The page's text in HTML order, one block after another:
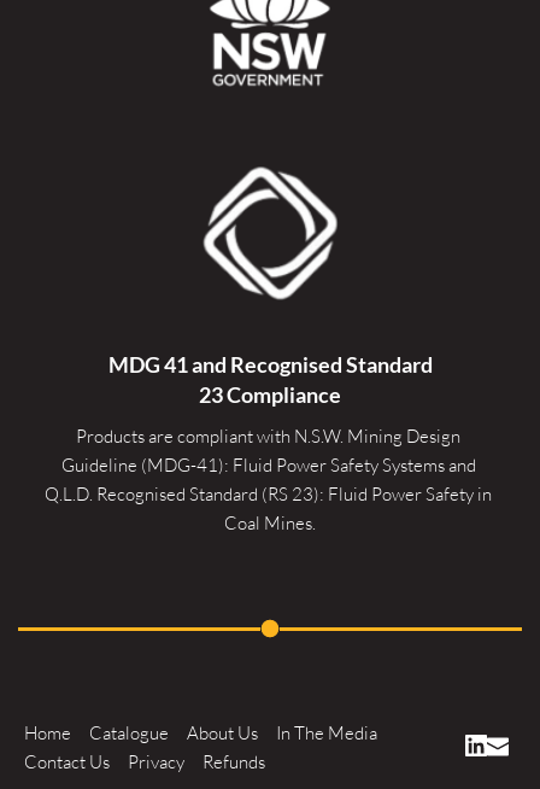
MDG 41 and Recognised Standard
23 Compliance
Products are compliant with N.S.W. Mining Design
Guideline (MDG-41): Fluid Power Safety Systems and
Q.L.D. Recognised Standard (RS 23): Fluid Power Safety in
Coal Mines.
Home Catalogue About Us
In The Media
Contact Us
Privacy Refunds